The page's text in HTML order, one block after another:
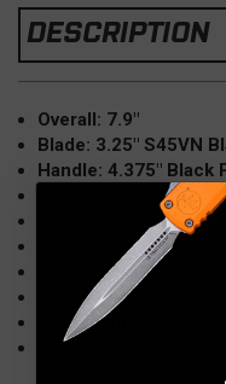
DESCRIPTION
Overall: 7.9"
Blade: 3.25" S45VN
Handle: 4.375" Black
Hardware/Clip: Black
Weight: 4.1oz
Clip: Tip-Up; Right
Knife Type: Manual,
Lock Type: Frame
Made in the USA
Model: Slim Midi